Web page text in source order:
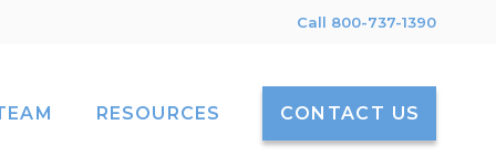
Call 800-737-1390
RESOURCES CONTACT US